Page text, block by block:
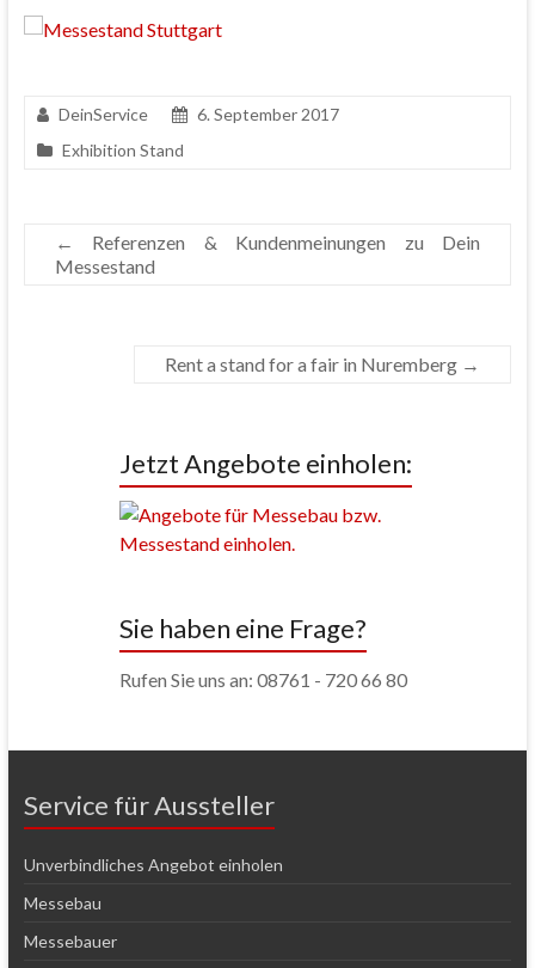
DeinService
6. September 2017
Exhibition Stand
←
Referenzen & Kundenmeinungen zu Dein
Messestand
Rent a stand for a fair in Nuremberg →
Jetzt Angebote einholen:
Sie haben eine Frage?
Rufen Sie uns an: 08761 - 720 66 80
Service für Aussteller
Unverbindliches Angebot einholen
Messebau
Messebauer